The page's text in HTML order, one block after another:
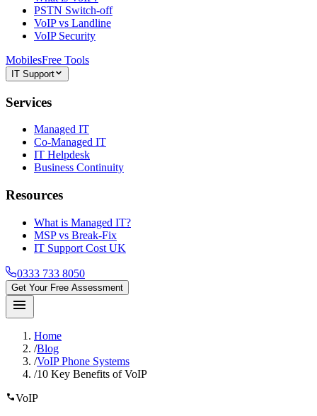
PSTN Switch-off
VoIP vs Landline
VoIP Security
MobilesFree Tools
IT Support
Services
Managed IT
Co-Managed IT
IT Helpdesk
Business Continuity
Resources
What is Managed IT?
MSP vs Break-Fix
IT Support Cost UK
0333 733 8050
Get Your Free Assessment
menu
Home
/Blog
/VoIP Phone Systems
/10 Key Benefits of VoIP
callVoIP